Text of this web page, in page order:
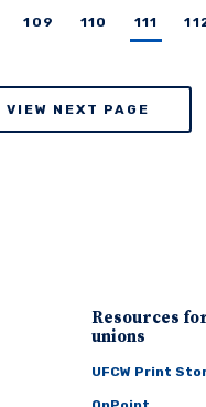
109 110 111
VIEW NEXT PAGE
Resources
unions
UFCW Print